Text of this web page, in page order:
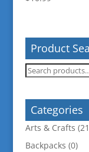
Product
Search
Categories
Arts & Crafts
Backpacks (0)